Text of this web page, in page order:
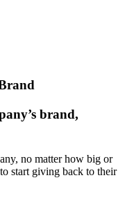
brand,
no matter how big or
start giving back to their